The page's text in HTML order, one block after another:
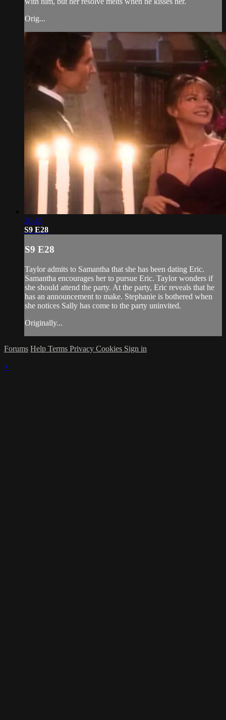
Orig...
20:45
S9 E28
S9 E28
Taylor admits to Samantha that she has been dating Eric.
Samantha encourages her to pursue Eric. Taylor wonders if
she should attend the party. At the party, Eric reveals that he
has an announcement to make. Stephanie is bothered when
she notices Sally has come to the party uninvited.
Originally...
Forums Help Terms Privacy Cookies Sign in
×